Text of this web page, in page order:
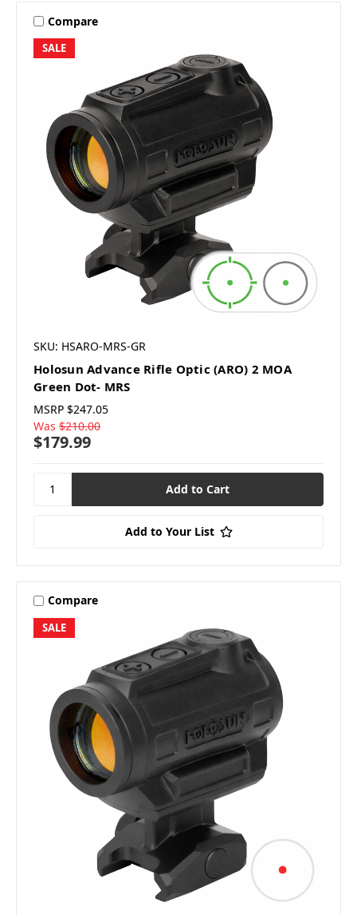
SALE
Compare
SKU: HSARO-MRS-GR
Holosun Advance Rifle Optic (ARO) 2 MOA
Green Dot- MRS
MSRP $247.05
Was $210.00
$179.99
Add to Your List
SALE
Compare